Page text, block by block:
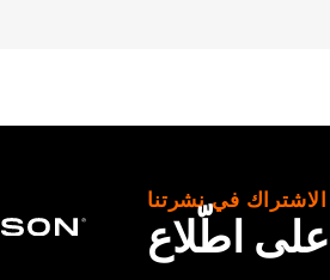
الاشتراك في نشرتنا
اطّلاع